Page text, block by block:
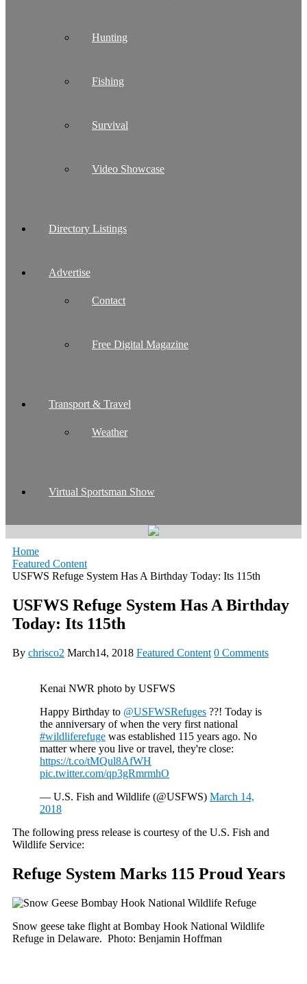
Hunting
Fishing
Survival
Video Showcase
Directory Listings
Advertise
Contact
Free Digital Magazine
Transport & Travel
Weather
Virtual Sportsman Show
Home
Featured Content
USFWS Refuge System Has A Birthday Today: Its 115th
USFWS Refuge System Has A Birthday
Today: Its 115th
By chrisco2 March14, 2018 Featured Content 0 Comments
Kenai NWR photo by USFWS
Happy Birthday to @USFWSRefuges ??! Today is
the anniversary of when the very first national
#wildliferefuge was established 115 years ago. No
matter where you live or travel, they're close:
https://t.co/tMQul8AfWH
pic.twitter.com/qp3gRmrmhO
— U.S. Fish and Wildlife (@USFWS) March 14,
2018
The following press release is courtesy of the U.S. Fish and
Wildlife Service:
Refuge System Marks 115 Proud Years
Snow geese take flight at Bombay Hook National Wildlife
Refuge in Delaware. Photo: Benjamin Hoffman